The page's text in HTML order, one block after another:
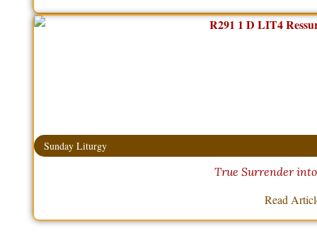
Sunday Liturgy
True Surrender into
Read